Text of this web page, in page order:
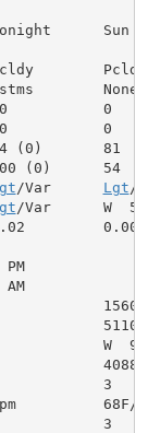
Sun
Pcldy
None
0
0
(0)      54
/Var Lgt /
/Var      W  5
0.00
1560
5110
W  9
40880
3